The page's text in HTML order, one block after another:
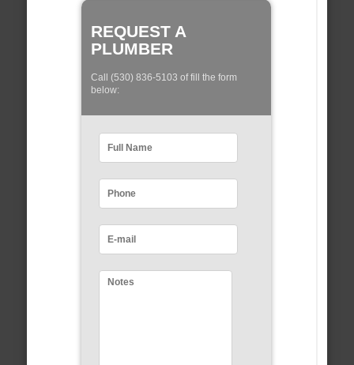
REQUEST A
PLUMBER
Call (530) 836-5103 of fill the form
below: